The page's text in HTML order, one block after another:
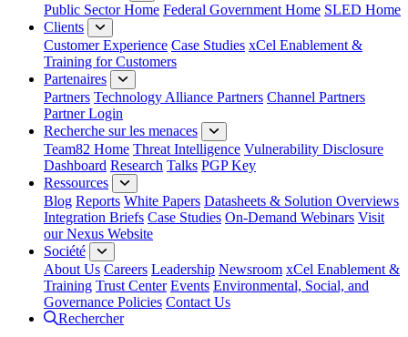
Public Sector Home Federal Government Home SLED Home
Clients
Customer Experience Case Studies xCel Enablement &
Training for Customers
Partenaires
Partners Technology Alliance Partners Channel Partners
Partner Login
Recherche sur les menaces
Team82 Home Threat Intelligence Vulnerability Disclosure
Dashboard Research Talks PGP Key
Ressources
Blog Reports White Papers Datasheets & Solution Overviews
Integration Briefs Case Studies On-Demand Webinars Visit
our Nexus Website
Société
About Us Careers Leadership Newsroom xCel Enablement &
Training Trust Center Events Environmental, Social, and
Governance Policies Contact Us
Rechercher